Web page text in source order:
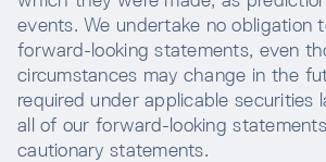
events. We undertake no obligation
forward-looking statements, even
circumstances may change in the
required under applicable securities
all of our forward-looking
cautionary statements.